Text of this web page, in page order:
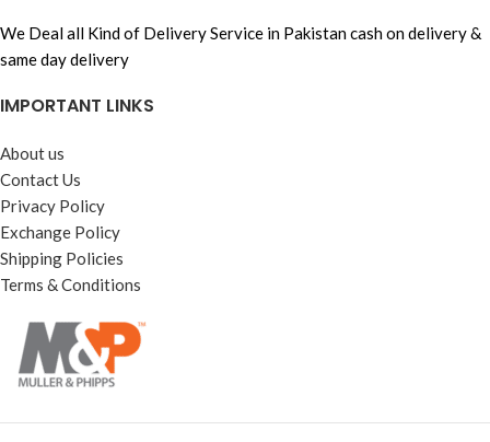
We Deal all Kind of Delivery Service in Pakistan cash on delivery &
same day delivery
IMPORTANT LINKS
About us
Contact Us
Privacy Policy
Exchange Policy
Shipping Policies
Terms & Conditions